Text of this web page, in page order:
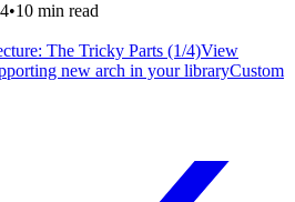
•10 min read
The Tricky Parts (1/4)View
new arch in your libraryCustom